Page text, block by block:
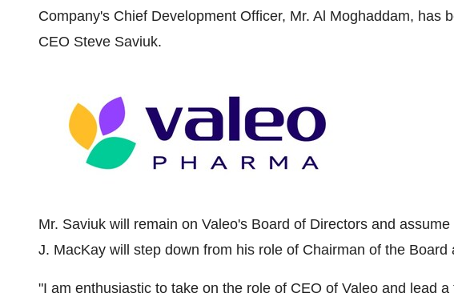
Company's Chief Development Officer, Mr. Al Moghaddam, has
CEO Steve Saviuk.
Mr. Saviuk will remain on Valeo's Board of Directors and
J. MacKay will step down from his role of Chairman of the
"I am enthusiastic to take on the role of CEO of Valeo and lead